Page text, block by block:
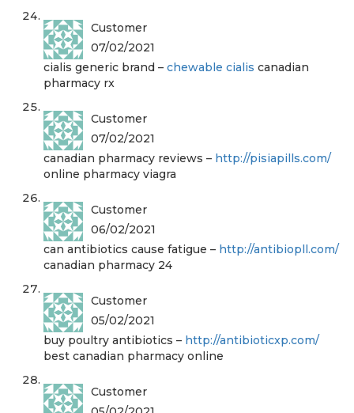
Customer
07/02/2021
cialis generic brand – chewable cialis canadian
pharmacy rx
Customer
07/02/2021
canadian pharmacy reviews – http://pisiapills.com/
online pharmacy viagra
Customer
06/02/2021
can antibiotics cause fatigue – http://antibiopll.com/
canadian pharmacy 24
Customer
05/02/2021
buy poultry antibiotics – http://antibioticxp.com/
best canadian pharmacy online
Customer